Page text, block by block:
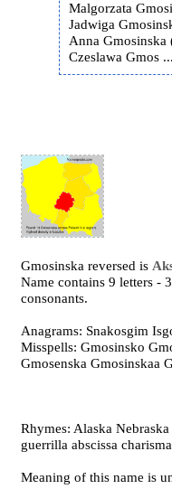
Malgorzata
Jadwiga
Anna Gmosinska
Czeslawa Gmos ...
Gmosinska reversed is
Name contains 9 letters -
consonants.
Anagrams: Snakosgim
Misspells: Gmosinsko
Gmosenska Gmosinskaa
Rhymes: Alaska
guerrilla abscissa
Meaning of this name is